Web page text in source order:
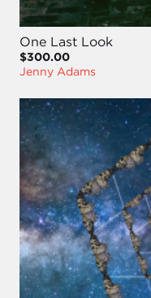
One Last Look
$300.00
Jenny Adams